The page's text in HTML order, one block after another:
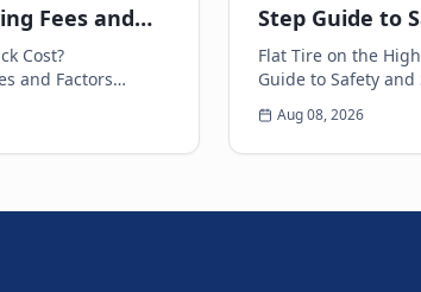
Fees and
Cost?
and Factors
the road is never
th...
Step Guide to
Flat Tire on the
Guide to Safety and Service
more unwelcome
the sudden thud...
Aug 08, 2026